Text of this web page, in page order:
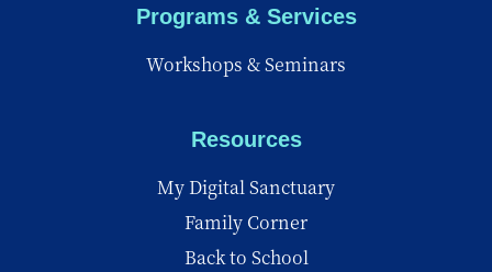
Programs & Services
Workshops & Seminars
Resources
My Digital Sanctuary
Family Corner
Back to School